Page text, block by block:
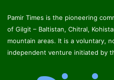
Pamir Times is the pioneering
of Gilgit – Baltistan, Chitral,
mountain areas. It is a voluntary,
independent venture initiated by